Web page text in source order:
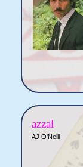
azzal
AJ O'Neill